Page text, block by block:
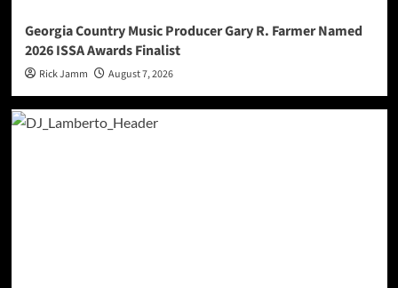
Georgia Country Music Producer Gary R. Farmer Named
2026 ISSA Awards Finalist
Rick Jamm August 7, 2026